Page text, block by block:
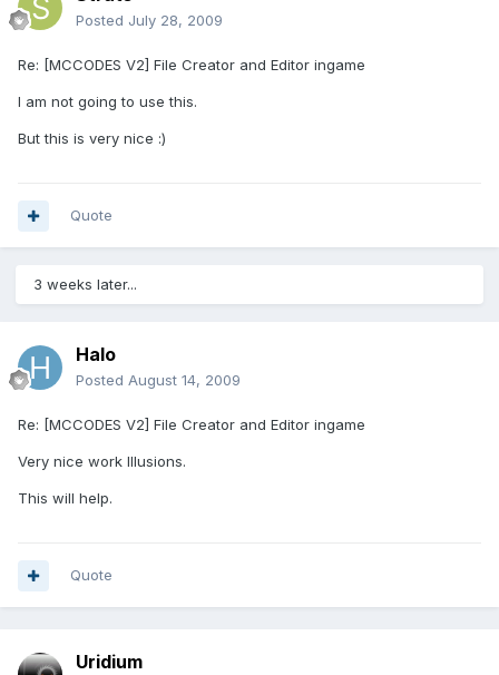
Posted July 28, 2009
Re: [MCCODES V2] File Creator and Editor ingame
I am not going to use this.
But this is very nice :)
Quote
3 weeks later...
Halo
Posted August 14, 2009
Re: [MCCODES V2] File Creator and Editor ingame
Very nice work Illusions.
This will help.
Quote
Uridium